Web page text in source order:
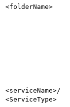
<folderName>
<serviceName>/
<ServiceType>